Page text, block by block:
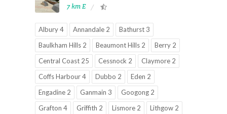
7 km E
Albury 4 Annandale 2
Bathurst 3
Baulkham Hills 2
Beaumont Hills 2
Berry 2
Central Coast 25
Cessnock 2
Claymore 2
Coffs Harbour 4
Dubbo 2
Eden 2
Engadine 2
Ganmain 3
Googong 2
Grafton 4
Griffith 2 Lismore 2
Lithgow 2